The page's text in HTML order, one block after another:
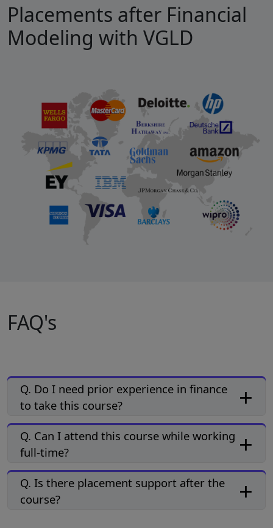
Placements after Financial
Modeling with VGLD
FAQ's
Q. Do I need prior experience in finance
to take this course?
Q. Can I attend this course while working
full-time?
Q. Is there placement support after the
course?